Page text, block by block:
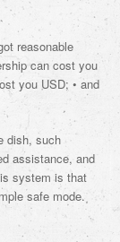
reasonable
can cost you
you USD; • and
dish, such
assistance, and
system is that
safe mode.